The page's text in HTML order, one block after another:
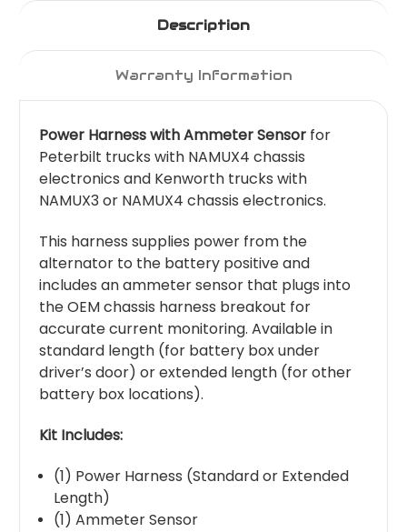
Description
Warranty Information
Power Harness with Ammeter Sensor for
Peterbilt trucks with NAMUX4 chassis
electronics and Kenworth trucks with
NAMUX3 or NAMUX4 chassis electronics.
This harness supplies power from the
alternator to the battery positive and
includes an ammeter sensor that plugs into
the OEM chassis harness breakout for
accurate current monitoring. Available in
standard length (for battery box under
driver’s door) or extended length (for other
battery box locations).
Kit Includes:
(1) Power Harness (Standard or Extended
Length)
(1) Ammeter Sensor